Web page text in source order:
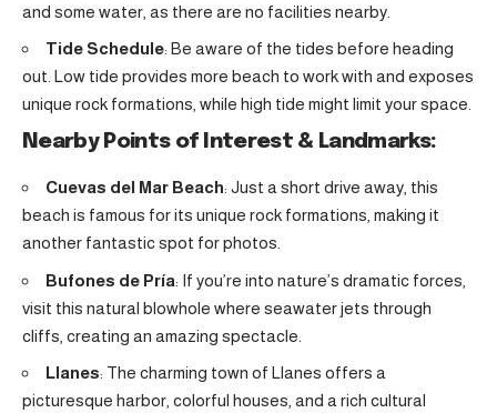
and some water, as there are no facilities nearby.
Tide Schedule: Be aware of the tides before heading
out. Low tide provides more beach to work with and exposes
unique rock formations, while high tide might limit your space.
Nearby Points of Interest & Landmarks:
Cuevas del Mar Beach: Just a short drive away, this
beach is famous for its unique rock formations, making it
another fantastic spot for photos.
Bufones de Pría: If you’re into nature’s dramatic forces,
visit this natural blowhole where seawater jets through
cliffs, creating an amazing spectacle.
Llanes: The charming town of Llanes offers a
picturesque harbor, colorful houses, and a rich cultural